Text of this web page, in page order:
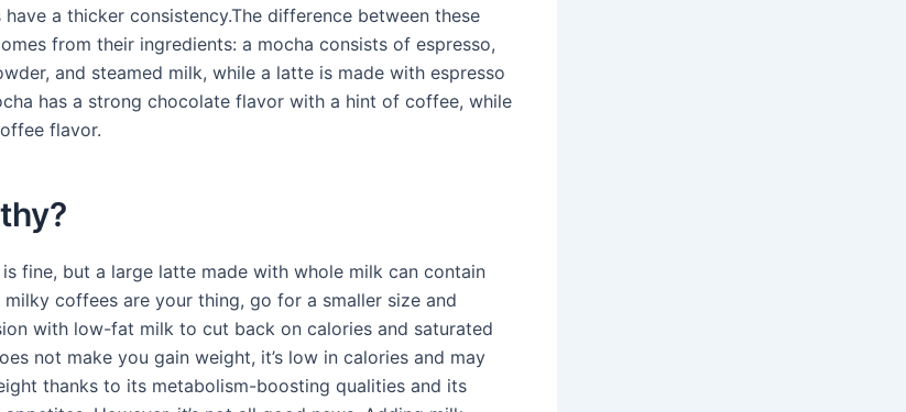
a thicker consistency.The difference between these
from their ingredients: a mocha consists of espresso,
and steamed milk, while a latte is made with espresso
has a strong chocolate flavor with a hint of coffee, while
flavor.
fine, but a large latte made with whole milk can contain
coffees are your thing, go for a smaller size and
with low-fat milk to cut back on calories and saturated
not make you gain weight, it’s low in calories and may
thanks to its metabolism-boosting qualities and its